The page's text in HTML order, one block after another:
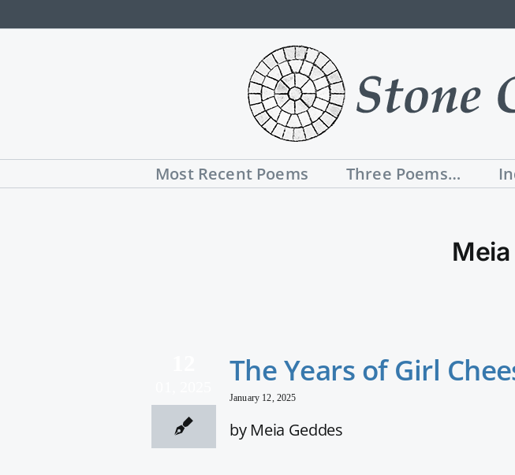
to
Most Recent Poems Three Poems…
The Years of Girl
January 12, 2025
by Meia Geddes